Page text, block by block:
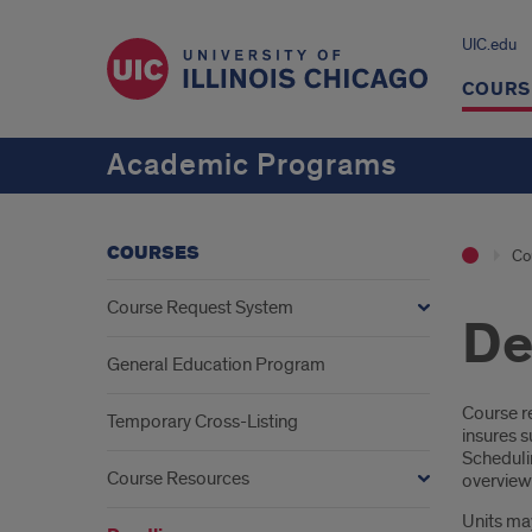
UIC.edu
Academic Programs
Course
insures
Units
COURSES
Course Request System
General Education Program
Temporary Cross-Listing
Course Resources